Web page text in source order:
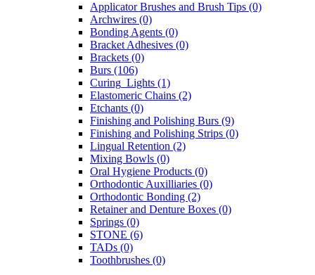
Applicator Brushes and Brush Tips (0)
Archwires (0)
Bonding Agents (0)
Bracket Adhesives (0)
Brackets (0)
Burs (106)
Curing_Lights (1)
Elastomeric Chains (2)
Etchants (0)
Finishing and Polishing Burs (9)
Finishing and Polishing Strips (0)
Lingual Retention (2)
Mixing Bowls (0)
Oral Hygiene Products (0)
Orthodontic Auxilliaries (0)
Orthodontic Bonding (2)
Retainer and Denture Boxes (0)
Springs (0)
STONE (6)
TADs (0)
Toothbrushes (0)